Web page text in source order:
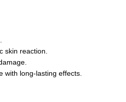
skin reaction.
with long-lasting effects.